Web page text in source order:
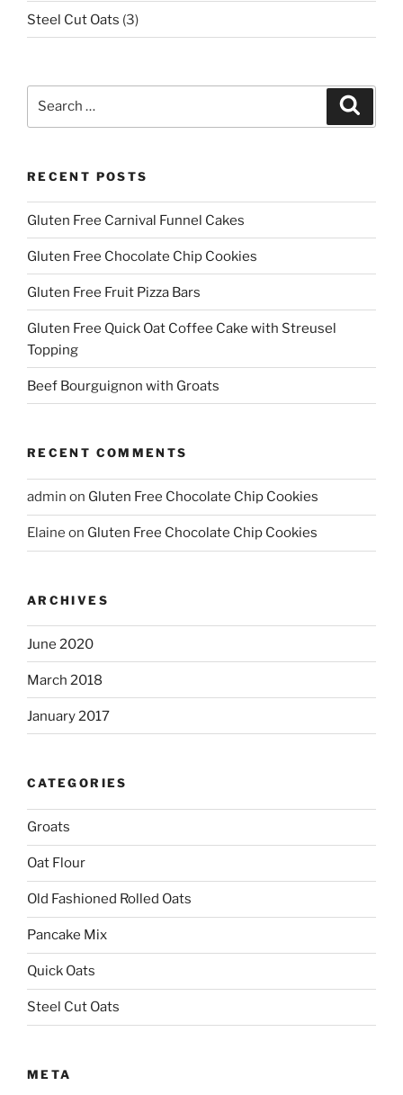
Steel Cut Oats (3)
RECENT POSTS
Gluten Free Carnival Funnel Cakes
Gluten Free Chocolate Chip Cookies
Gluten Free Fruit Pizza Bars
Gluten Free Quick Oat Coffee Cake with Streusel
Topping
Beef Bourguignon with Groats
RECENT COMMENTS
admin on Gluten Free Chocolate Chip Cookies
Elaine on Gluten Free Chocolate Chip Cookies
ARCHIVES
June 2020
March 2018
January 2017
CATEGORIES
Groats
Oat Flour
Old Fashioned Rolled Oats
Pancake Mix
Quick Oats
Steel Cut Oats
META